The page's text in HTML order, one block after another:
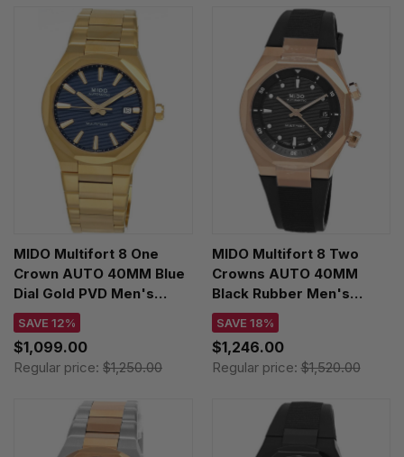
MIDO Multifort 8 One
Crown AUTO 40MM Blue
Dial Gold PVD Men's
Watch
M055.507.33.041.00
SAVE 12%
$1,099.00
Regular price: $1,250.00
MIDO Multifort 8 Two
Crowns AUTO 40MM
Black Rubber Men's
Watch
M047.507.37.051.00
SAVE 18%
$1,246.00
Regular price:$1,520.00